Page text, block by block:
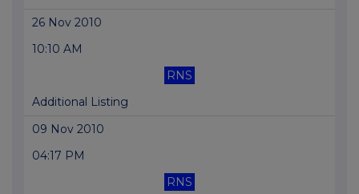
26 Nov 2010
10:10 AM
RNS
Additional Listing
09 Nov 2010
04:17 PM
RNS